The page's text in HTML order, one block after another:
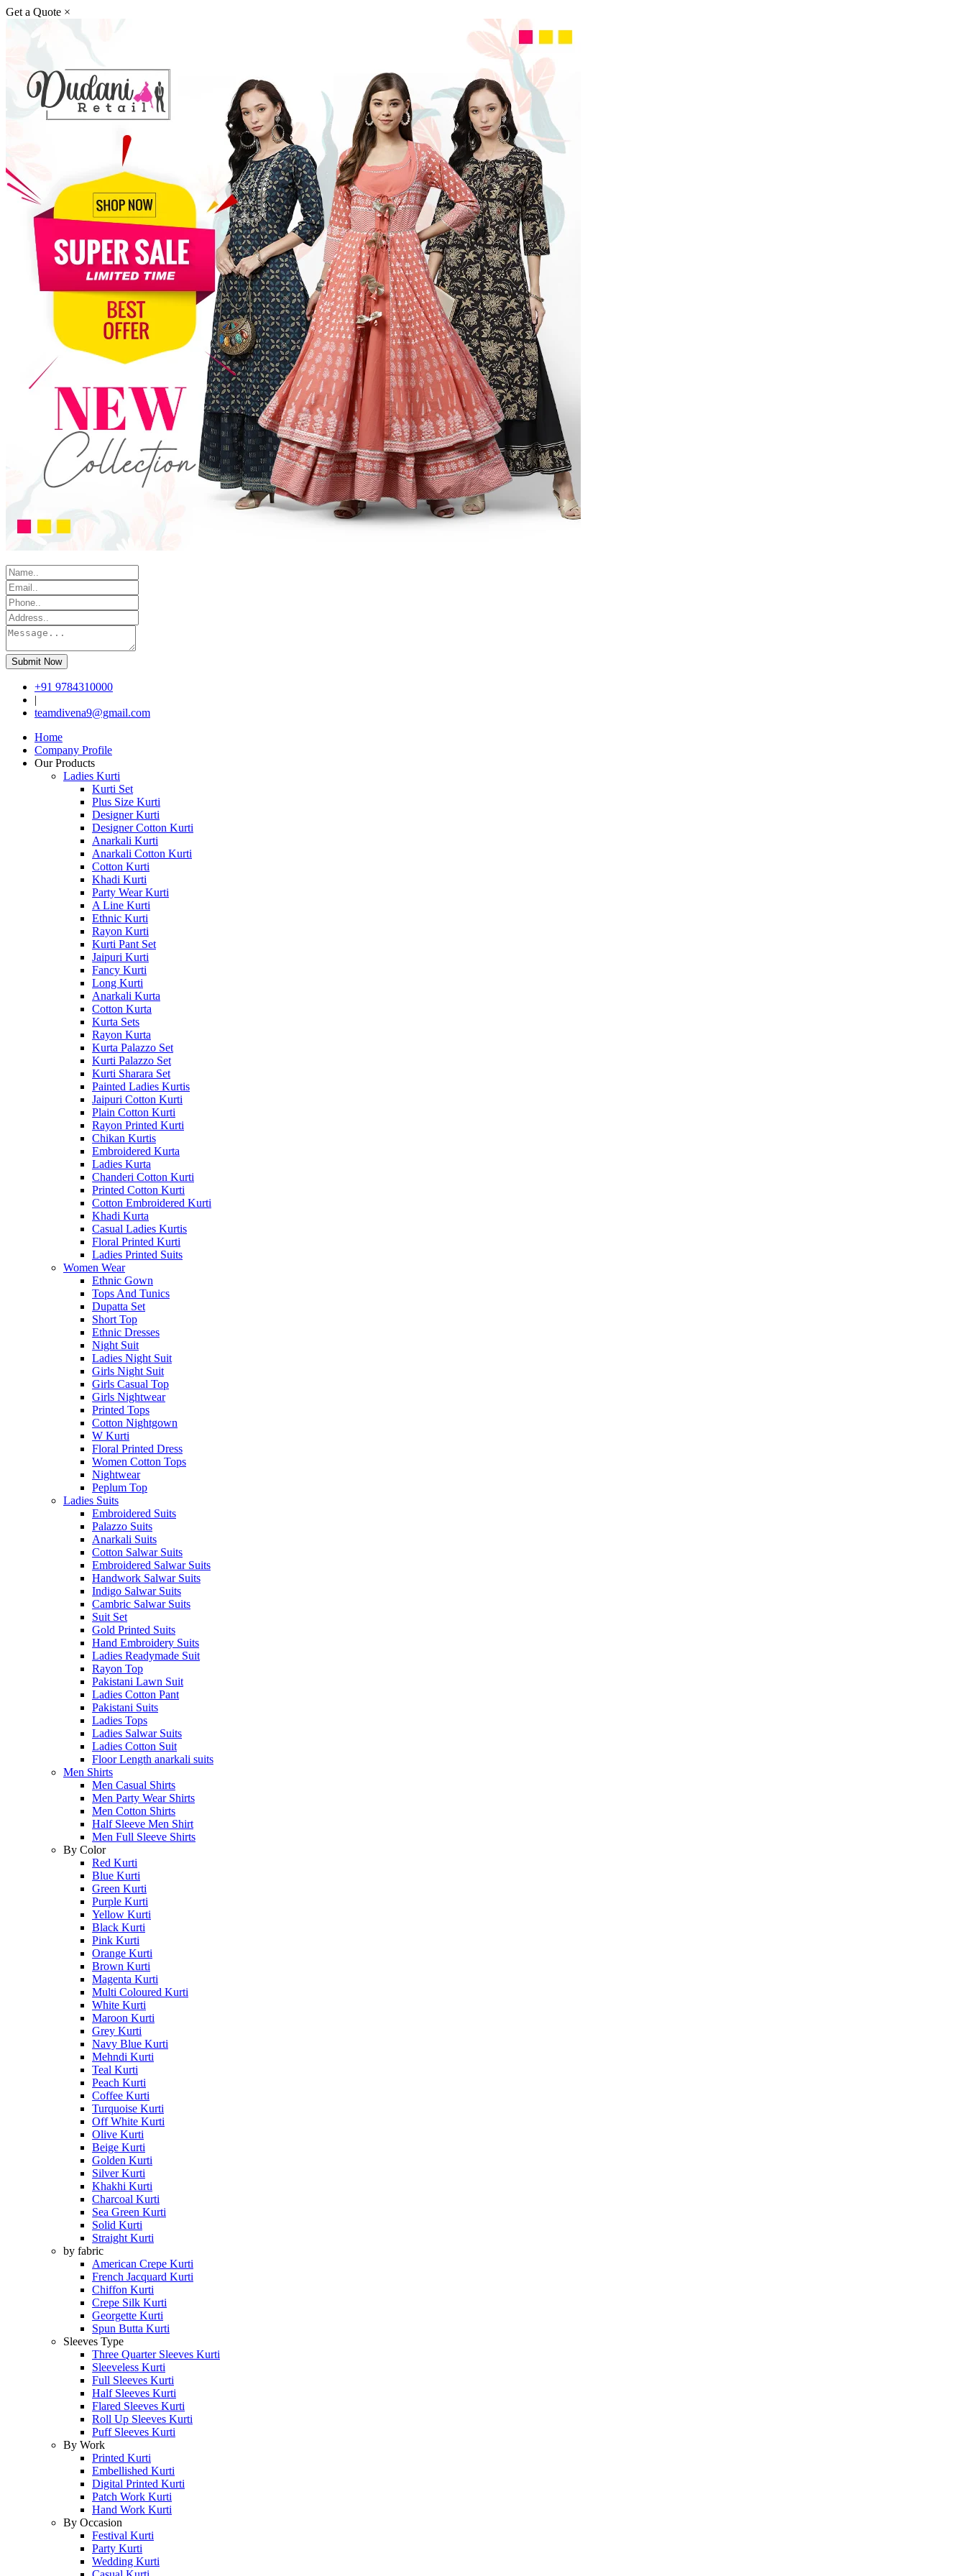
Get a Quote ×
Submit Now
+91 9784310000
|
teamdivena9@gmail.com
Home
Company Profile
Our Products
Ladies Kurti
Kurti Set
Plus Size Kurti
Designer Kurti
Designer Cotton Kurti
Anarkali Kurti
Anarkali Cotton Kurti
Cotton Kurti
Khadi Kurti
Party Wear Kurti
A Line Kurti
Ethnic Kurti
Rayon Kurti
Kurti Pant Set
Jaipuri Kurti
Fancy Kurti
Long Kurti
Anarkali Kurta
Cotton Kurta
Kurta Sets
Rayon Kurta
Kurta Palazzo Set
Kurti Palazzo Set
Kurti Sharara Set
Painted Ladies Kurtis
Jaipuri Cotton Kurti
Plain Cotton Kurti
Rayon Printed Kurti
Chikan Kurtis
Embroidered Kurta
Ladies Kurta
Chanderi Cotton Kurti
Printed Cotton Kurti
Cotton Embroidered Kurti
Khadi Kurta
Casual Ladies Kurtis
Floral Printed Kurti
Ladies Printed Suits
Women Wear
Ethnic Gown
Tops And Tunics
Dupatta Set
Short Top
Ethnic Dresses
Night Suit
Ladies Night Suit
Girls Night Suit
Girls Casual Top
Girls Nightwear
Printed Tops
Cotton Nightgown
W Kurti
Floral Printed Dress
Women Cotton Tops
Nightwear
Peplum Top
Ladies Suits
Embroidered Suits
Palazzo Suits
Anarkali Suits
Cotton Salwar Suits
Embroidered Salwar Suits
Handwork Salwar Suits
Indigo Salwar Suits
Cambric Salwar Suits
Suit Set
Gold Printed Suits
Hand Embroidery Suits
Ladies Readymade Suit
Rayon Top
Pakistani Lawn Suit
Ladies Cotton Pant
Pakistani Suits
Ladies Tops
Ladies Salwar Suits
Ladies Cotton Suit
Floor Length anarkali suits
Men Shirts
Men Casual Shirts
Men Party Wear Shirts
Men Cotton Shirts
Half Sleeve Men Shirt
Men Full Sleeve Shirts
By Color
Red Kurti
Blue Kurti
Green Kurti
Purple Kurti
Yellow Kurti
Black Kurti
Pink Kurti
Orange Kurti
Brown Kurti
Magenta Kurti
Multi Coloured Kurti
White Kurti
Maroon Kurti
Grey Kurti
Navy Blue Kurti
Mehndi Kurti
Teal Kurti
Peach Kurti
Coffee Kurti
Turquoise Kurti
Off White Kurti
Olive Kurti
Beige Kurti
Golden Kurti
Silver Kurti
Khakhi Kurti
Charcoal Kurti
Sea Green Kurti
Solid Kurti
Straight Kurti
by fabric
American Crepe Kurti
French Jacquard Kurti
Chiffon Kurti
Crepe Silk Kurti
Georgette Kurti
Spun Butta Kurti
Sleeves Type
Three Quarter Sleeves Kurti
Sleeveless Kurti
Full Sleeves Kurti
Half Sleeves Kurti
Flared Sleeves Kurti
Roll Up Sleeves Kurti
Puff Sleeves Kurti
By Work
Printed Kurti
Embellished Kurti
Digital Printed Kurti
Patch Work Kurti
Hand Work Kurti
By Occasion
Festival Kurti
Party Kurti
Wedding Kurti